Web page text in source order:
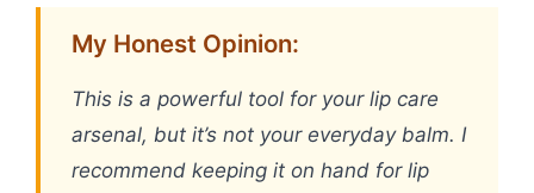
My Honest Opinion:
This is a powerful tool for your lip care
arsenal, but it’s not your everyday balm. I
recommend keeping it on hand for lip